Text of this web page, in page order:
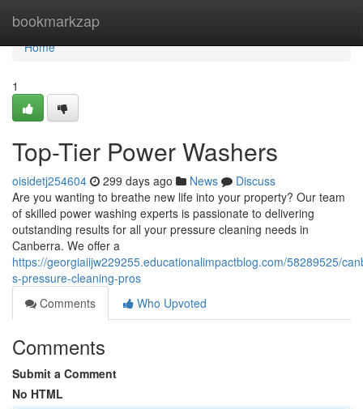
bookmarkzap
Home
Home
1
Top-Tier Power Washers
oisidetj254604 299 days ago News
Discuss
Are you wanting to breathe new life into your property? Our team
of skilled power washing experts is passionate to delivering
outstanding results for all your pressure cleaning needs in
Canberra. We offer a
https://georgiaiijw229255.educationalimpactblog.com/58289525/
s-pressure-cleaning-pros
Comments
Who Upvoted
Comments
Submit a Comment
No HTML